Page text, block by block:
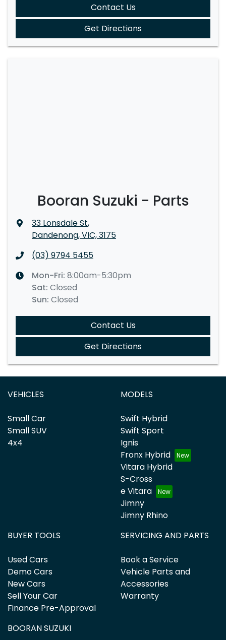
Contact Us
Get Directions
Booran Suzuki - Parts
33 Lonsdale St,
Dandenong, VIC, 3175
(03) 9794 5455
Mon-Fri: 8:00am-5:30pm
Sat: Closed
Sun: Closed
Contact Us
Get Directions
VEHICLES
Small Car
Small SUV
4x4
MODELS
Swift Hybrid
Swift Sport
Ignis
Fronx Hybrid
Vitara Hybrid
S-Cross
e Vitara
Jimny
Jimny Rhino
BUYER TOOLS
Used Cars
Demo Cars
New Cars
Sell Your Car
Finance Pre-Approval
SERVICING AND PARTS
Book a Service
Vehicle Parts and
Accessories
Warranty
BOORAN SUZUKI